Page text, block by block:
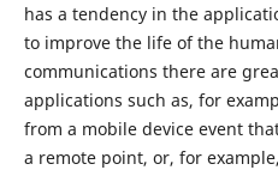
has a tendency in the
to improve the life of the
communications there are
applications such as, for
from a mobile device event
a remote point, or, for